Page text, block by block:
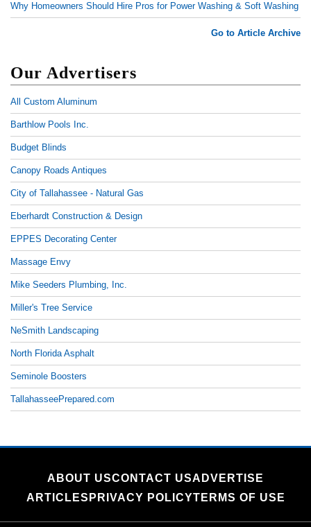
Why Homeowners Should Hire Pros for Power Washing & Soft Washing
Go to Article Archive
Our Advertisers
All Custom Aluminum
Barthlow Pools Inc.
Budget Blinds
Canopy Roads Antiques
City of Tallahassee - Natural Gas
Eberhardt Construction & Design
EPPES Decorating Center
Massage Envy
Mike Seeders Plumbing, Inc.
Miller's Tree Service
NeSmith Landscaping
North Florida Asphalt
Seminole Boosters
TallahasseePrepared.com
ABOUT USCONTACT USADVERTISE
ARTICLES PRIVACY POLICYTERMS OF USE